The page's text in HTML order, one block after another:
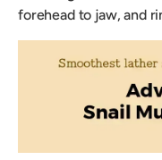
forehead to jaw, and